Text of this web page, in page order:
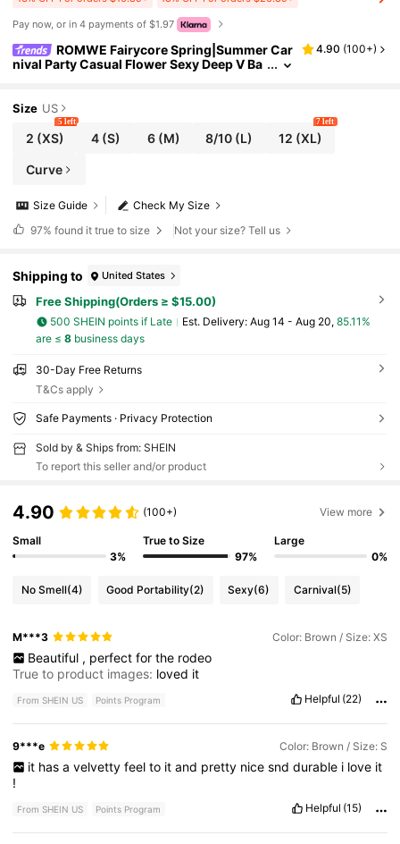
Pay now, or in 4 payments of $1.97
ROMWE Fairycore Spring|Summer Car
nival Party Casual Flower Sexy Deep V Ba
4.90 (100+)
Size US
2 (XS)
5 left
4(S) 6(M) 8/10 (L) 12 (XL)
7 left
Curve
Check My Size
Size Guide
97% found it true to size Not your size? Tell us
Shipping to United States
Free Shipping(Orders ≥ $15.00)
500 SHEIN points if Late ​Est. Delivery: Aug 14 - Aug 20, 85.11%
are ≤ 8business days
30-Day Free Returns
T&Cs apply
Safe Payments · Privacy Protection
Sold by & Ships from: SHEIN
To report this seller and/or product
4.90 (100+) View more
Small
3%
True to Size
97%
Large
0%
No Smell(4) Good Portability(2) Sexy(6) Carnival(5)
M***3 Color: Brown / Size: XS
Beautiful , perfect for the rodeo
True to product images: loved it
From SHEIN US Points Program Helpful (22)
9***e Color: Brown / Size: S
it has a velvetty feel to it and pretty nice snd durable i love it
!
From SHEIN US Points Program Helpful (15)